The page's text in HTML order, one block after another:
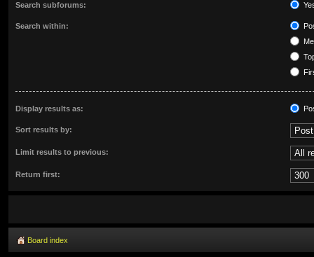
Search subforums:
Search within:
Display results as:
Sort results by:
Limit results to previous:
Return first:
Board index